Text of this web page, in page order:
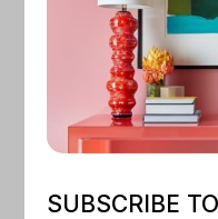
Quick View
Framed Portrait
SUBSCRIBE